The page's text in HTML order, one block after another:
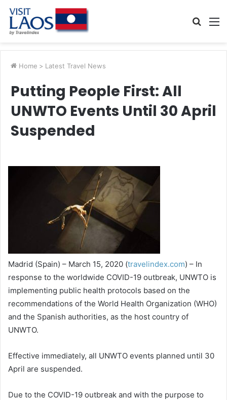
Search
Home > Latest Travel News
Putting People First: All
UNWTO Events Until 30 April
Suspended
Madrid (Spain) – March 15, 2020 (travelindex.com) – In
response to the worldwide COVID-19 outbreak, UNWTO is
implementing public health protocols based on the
recommendations of the World Health Organization (WHO)
and the Spanish authorities, as the host country of
UNWTO.
Effective immediately, all UNWTO events planned until 30
April are suspended.
Due to the COVID-19 outbreak and with the purpose to